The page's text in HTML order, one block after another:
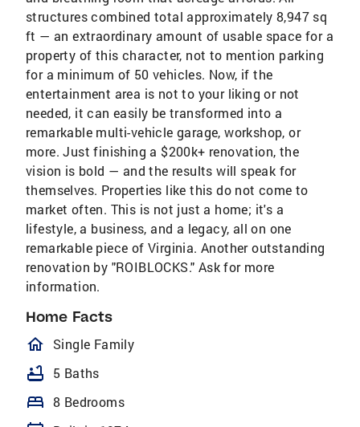
structures combined total approximately 8,947 sq
ft — an extraordinary amount of usable space for a
property of this character, not to mention parking
for a minimum of 50 vehicles. Now, if the
entertainment area is not to your liking or not
needed, it can easily be transformed into a
remarkable multi-vehicle garage, workshop, or
more. Just finishing a $200k+ renovation, the
vision is bold — and the results will speak for
themselves. Properties like this do not come to
market often. This is not just a home; it's a
lifestyle, a business, and a legacy, all on one
remarkable piece of Virginia. Another outstanding
renovation by "ROIBLOCKS." Ask for more
information.
Home Facts
homeOutlined
Single Family
bathtub 5 Baths
bed 8 Bedrooms